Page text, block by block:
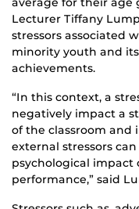
Lecturer Tiffany
stressors associated
minority youth and
achievements.
“In this context, a
negatively impact a
of the classroom and
external stressors
psychological impact
performance,” said